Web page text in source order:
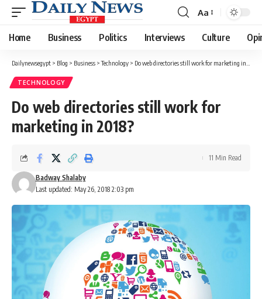
Font
Resizer
Aa
Home Business Politics Interviews Culture
Dailynewsegypt > Blog > Business >Technology > Do web directories still work for marketing in 2018?
TECHNOLOGY
Do web directories still work for
marketing in 2018?
Last updated: May 26, 2018 2:03 pm
Badway Shalaby
11 Min Read